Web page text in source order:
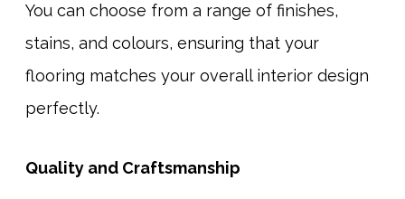
You can choose from a range of finishes,
stains, and colours, ensuring that your
flooring matches your overall interior design
perfectly.
Quality and Craftsmanship